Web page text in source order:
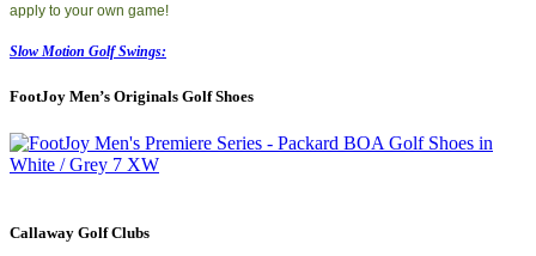
apply to your own game!
Slow Motion Golf Swings:
FootJoy Men’s Originals Golf Shoes
Callaway Golf Clubs